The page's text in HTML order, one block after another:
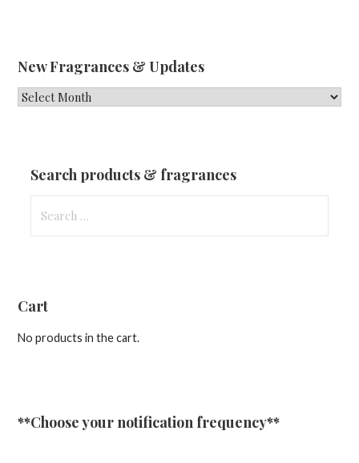
New Fragrances & Updates
New
Search products & fragrances
for:
Cart
No products in the cart.
**Choose your notification frequency**